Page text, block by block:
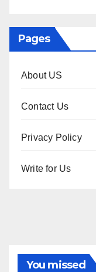
Pages
About US
Contact Us
Privacy Policy
Write for Us
You missed